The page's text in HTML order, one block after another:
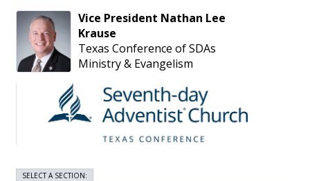
Vice President Nathan Lee
Krause
Texas Conference of SDAs
Ministry & Evangelism
SELECT A SECTION: